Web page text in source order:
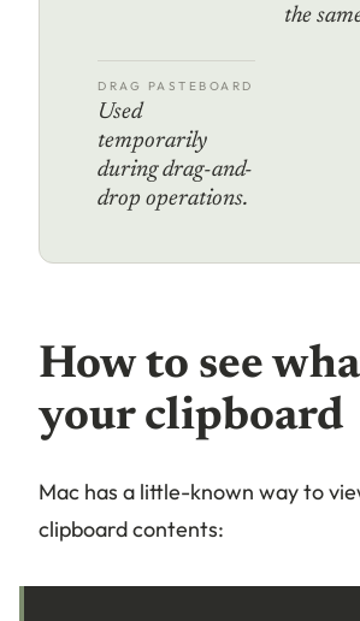
the
DRAG PASTEBOARD
Used
temporarily
during drag-and-
drop operations.
How to see
your clipboard
Mac has a little-known way to
clipboard contents: